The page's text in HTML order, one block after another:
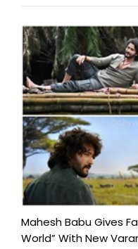
Mahesh Babu Gives
World” With New